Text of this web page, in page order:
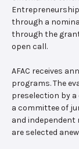
through a
through the
open call.
AFAC receives
programs. The
preselection by
a committee of
and independent
are selected